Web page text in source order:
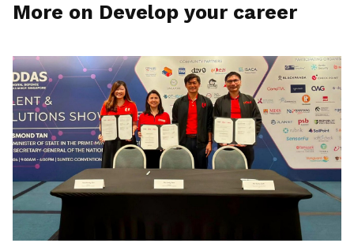
More on Develop your career